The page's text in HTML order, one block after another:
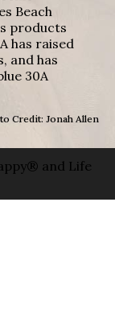
Beach
products
has raised
and has
30A
Credit: Jonah Allen
and Life